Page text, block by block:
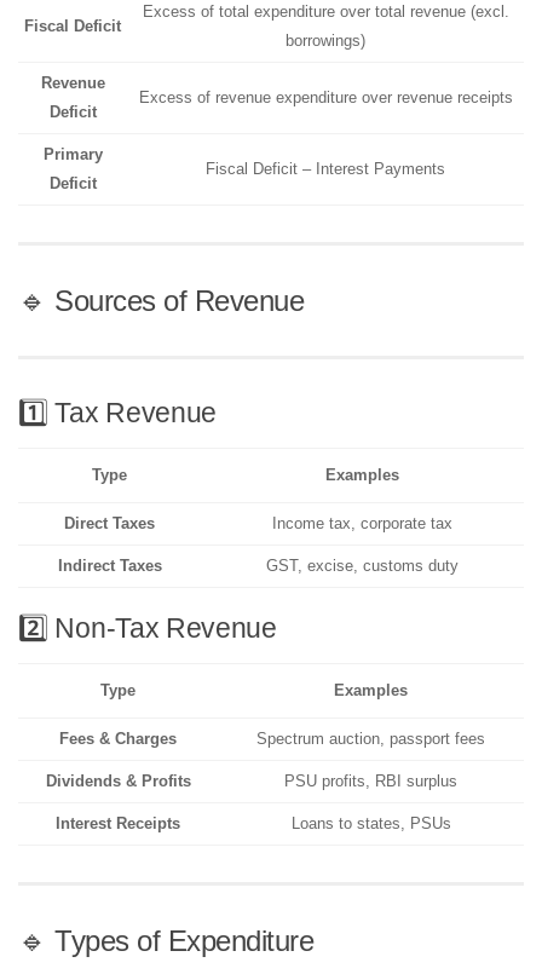
Fiscal Deficit
Excess of total expenditure over total revenue (excl.
borrowings)
Revenue
Deficit
Excess of revenue expenditure over revenue receipts
Primary
Deficit
Fiscal Deficit – Interest Payments
🔹 Sources of Revenue
1️⃣ Tax Revenue
Type Examples
Direct Taxes Income tax, corporate tax
Indirect Taxes GST, excise, customs duty
2️⃣ Non-Tax Revenue
Type Examples
Fees & Charges Spectrum auction, passport fees
Dividends & Profits PSU profits, RBI surplus
Interest Receipts Loans to states, PSUs
🔹 Types of Expenditure